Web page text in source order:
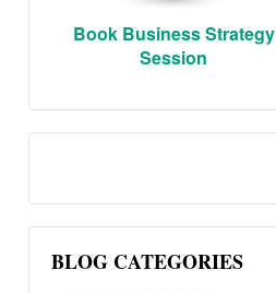
Book Business Strategy
Session
BLOG CATEGORIES